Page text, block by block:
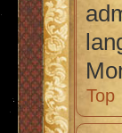
Top